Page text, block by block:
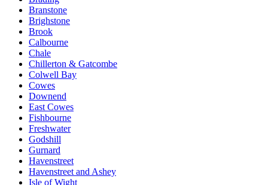
Branstone
Brighstone
Brook
Calbourne
Chale
Chillerton & Gatcombe
Colwell Bay
Cowes
Downend
East Cowes
Fishbourne
Freshwater
Godshill
Gurnard
Havenstreet
Havenstreet and Ashey
Isle of Wight